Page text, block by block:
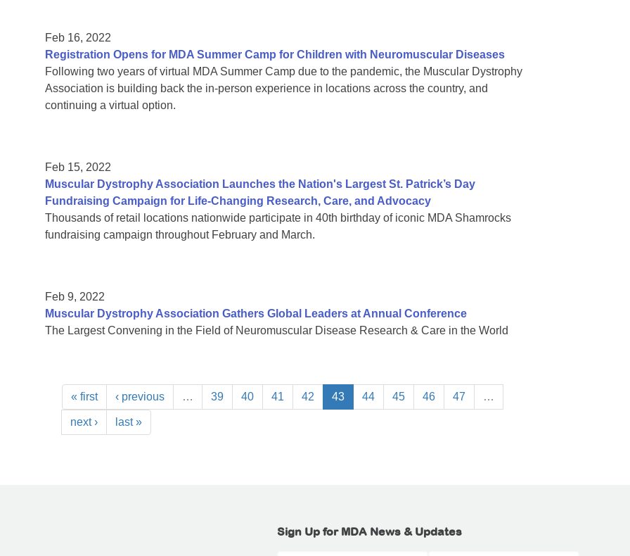
Feb 16, 2022
Registration Opens for MDA Summer Camp for Children with Neuromuscular Diseases
Following two years of virtual MDA Summer Camp due to the pandemic, the Muscular Dystrophy
Association is building back the in-person experience in locations across the country, and
continuing a virtual option.
Feb 15, 2022
Muscular Dystrophy Association Launches the Nation's Largest St. Patrick’s Day
Fundraising Campaign for Life-Changing Research, Care, and Advocacy
Thousands of retail locations nationwide participate in 40th birthday of iconic MDA Shamrocks
fundraising campaign throughout February and March.
Feb 9, 2022
Muscular Dystrophy Association Gathers Global Leaders at Annual Conference
The Largest Convening in the Field of Neuromuscular Disease Research & Care in the World
« first ‹ previous … 39 40 41 42 43 44 45 46 47 …
next › last »
Sign Up for MDA News & Updates